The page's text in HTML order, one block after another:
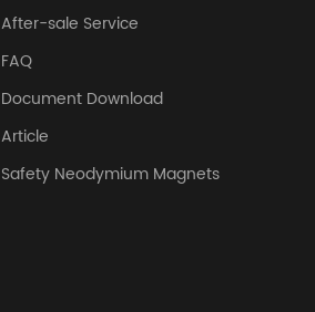
After-sale Service
FAQ
Document Download
Article
Safety Neodymium Magnets